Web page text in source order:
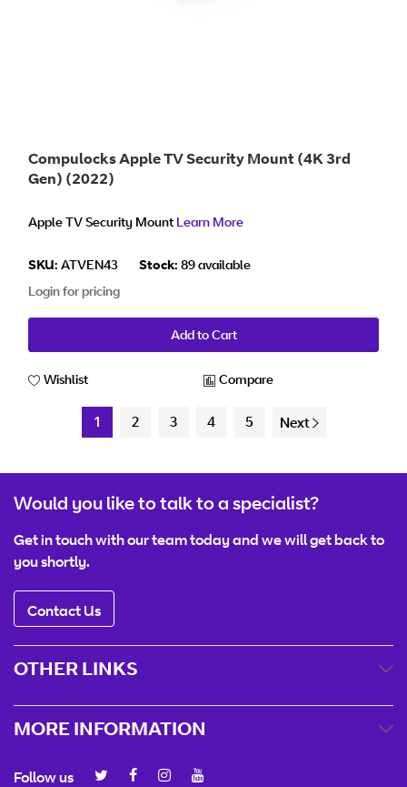
Compulocks Apple TV Security Mount (4K 3rd
Gen) (2022)
Apple TV Security Mount Learn More
SKU: ATVEN43 Stock: 89 available
Login for pricing
Add to Cart
Wishlist Compare
1 2 3 4 5 Next
Would you like to talk to a specialist?
Get in touch with our team today and we will get back to
you shortly.
Contact Us
OTHER LINKS
MORE INFORMATION
Follow us